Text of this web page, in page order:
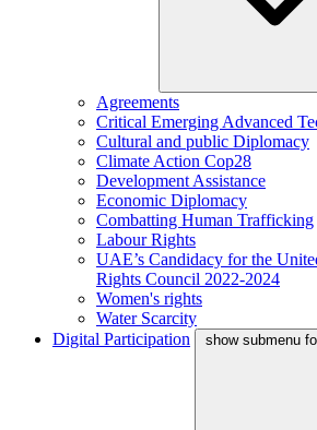
Agreements
Critical Emerging Advanced
Cultural and public Diplomacy
Climate Action Cop28
Development Assistance
Economic Diplomacy
Combatting Human Trafficking
Labour Rights
UAE’s Candidacy for the
Rights Council 2022-2024
Women's rights
Water Scarcity
Digital Participation
show submenu